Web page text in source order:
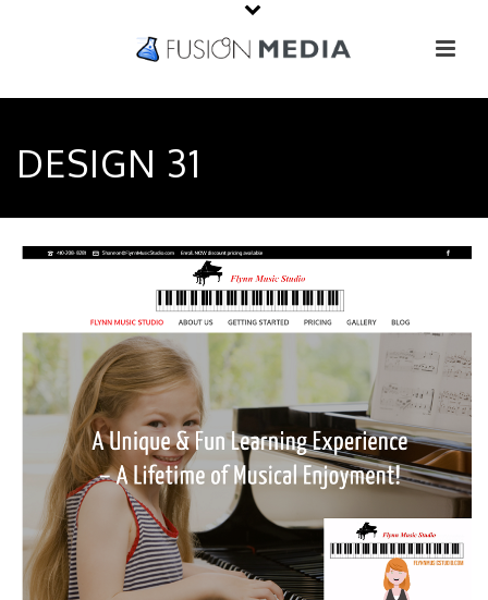
DESIGN 31